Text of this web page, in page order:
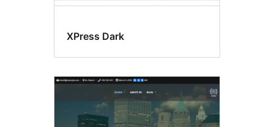
XPress Dark